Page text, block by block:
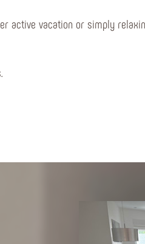
active vacation or simply